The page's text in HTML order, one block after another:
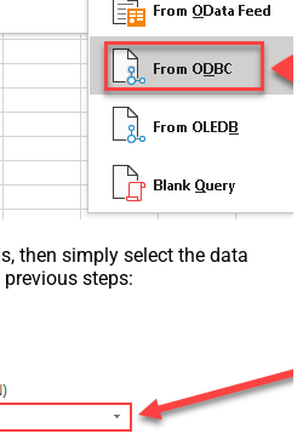
then simply select the data
steps: